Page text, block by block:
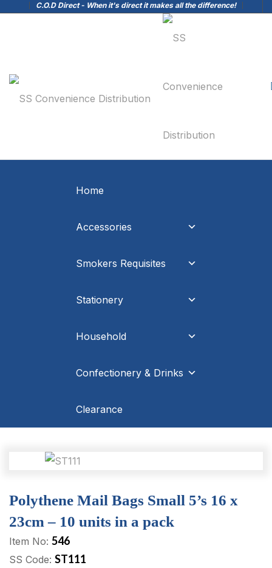
C.O.D Direct - When it's direct it makes all the difference!
Home
Accessories
Smokers Requisites
Stationery
Household
Confectionery & Drinks
Clearance
Polythene Mail Bags Small 5’s 16 x
23cm – 10 units in a pack
Item No: 546
SS Code: ST111